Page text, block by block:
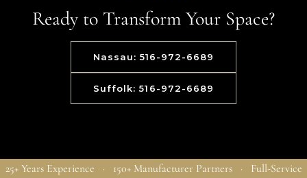
Ready to Transform Your Space?
Nassau: 516-972-6689
Suffolk: 516-972-6689
25+ Years Experience · 150+ Manufacturer Partners · Full-Service